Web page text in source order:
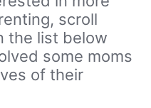
scroll
the list below
some moms
of their